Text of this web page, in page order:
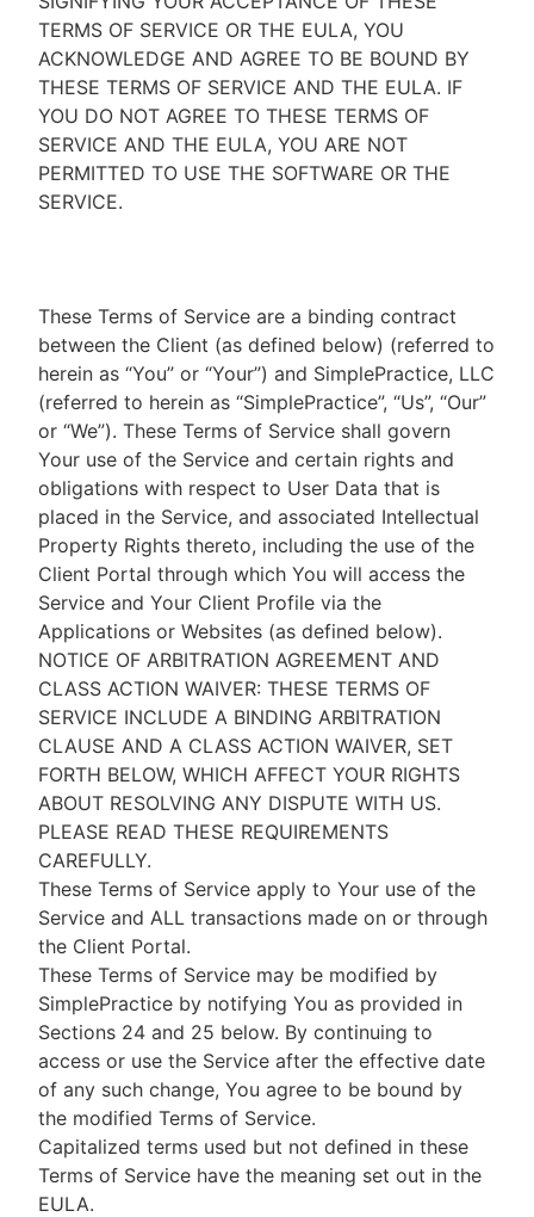
TERMS OF SERVICE OR THE EULA, YOU
ACKNOWLEDGE AND AGREE TO BE BOUND BY
THESE TERMS OF SERVICE AND THE EULA. IF
YOU DO NOT AGREE TO THESE TERMS OF
SERVICE AND THE EULA, YOU ARE NOT
PERMITTED TO USE THE SOFTWARE OR THE
SERVICE.
These Terms of Service are a binding contract
between the Client (as defined below) (referred to
herein as “You” or “Your”) and SimplePractice, LLC
(referred to herein as “SimplePractice”, “Us”, “Our”
or “We”). These Terms of Service shall govern
Your use of the Service and certain rights and
obligations with respect to User Data that is
placed in the Service, and associated Intellectual
Property Rights thereto, including the use of the
Client Portal through which You will access the
Service and Your Client Profile via the
Applications or Websites (as defined below).
NOTICE OF ARBITRATION AGREEMENT AND
CLASS ACTION WAIVER: THESE TERMS OF
SERVICE INCLUDE A BINDING ARBITRATION
CLAUSE AND A CLASS ACTION WAIVER, SET
FORTH BELOW, WHICH AFFECT YOUR RIGHTS
ABOUT RESOLVING ANY DISPUTE WITH US.
PLEASE READ THESE REQUIREMENTS
CAREFULLY.
These Terms of Service apply to Your use of the
Service and ALL transactions made on or through
the Client Portal.
These Terms of Service may be modified by
SimplePractice by notifying You as provided in
Sections 24 and 25 below. By continuing to
access or use the Service after the effective date
of any such change, You agree to be bound by
the modified Terms of Service.
Capitalized terms used but not defined in these
Terms of Service have the meaning set out in the
EULA.